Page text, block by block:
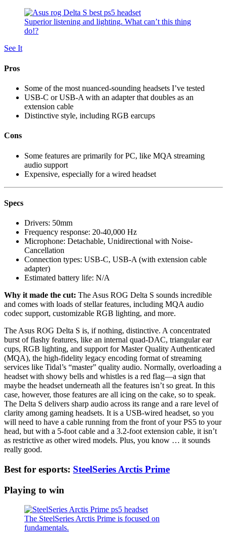
Superior listening and lighting. What can’t this thing
do!?
See It
Pros
Some of the most nuanced-sounding headsets I’ve tested
USB-C or USB-A with an adapter that doubles as an
extension cable
Distinctive style, including RGB earcups
Cons
Some features are primarily for PC, like MQA streaming
audio support
Expensive, especially for a wired headset
Specs
Drivers: 50mm
Frequency response: 20-40,000 Hz
Microphone: Detachable, Unidirectional with Noise-
Cancellation
Connection types: USB-C, USB-A (with extension cable
adapter)
Estimated battery life: N/A
Why it made the cut: The Asus ROG Delta S sounds incredible
and comes with loads of stellar features, including MQA audio
codec support, customizable RGB lighting, and more.
The Asus ROG Delta S is, if nothing, distinctive. A concentrated
burst of flashy features, like an internal quad-DAC, triangular ear
cups, RGB lighting, and support for Master Quality Authenticated
(MQA), the high-fidelity legacy encoding format of streaming
services like Tidal’s “master” quality audio. Normally, overloading a
headset with showy bells and whistles is a red flag—a sign that
maybe the headset underneath all the features isn’t so great. In this
case, however, those features are all icing on the cake, so to speak.
The Delta S delivers sharp audio across its range and a rare level of
clarity among gaming headsets. It is a USB-wired headset, so you
will need to have a cable running from the front of your PS5 to your
head, but with a 5-foot cable and a 3.2-foot extension cable, it isn’t
as restrictive as other wired models. Plus, you know … it sounds
really good.
Best for esports: SteelSeries Arctis Prime
Playing to win
The SteelSeries Arctis Prime is focused on
fundamentals.